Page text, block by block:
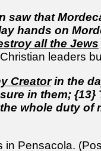
saw that
hands on
all the Jews
leaders
Creatorin the
in them;
whole duty of
Pensacola.